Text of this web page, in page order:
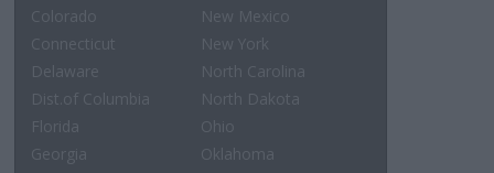
Colorado
Connecticut
Delaware
Dist.of Columbia
Florida
Georgia
New Mexico
New York
North Carolina
North Dakota
Ohio
Oklahoma